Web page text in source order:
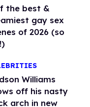
the best &
gay sex
of 2026 (so
Williams
off his nasty
arch in new